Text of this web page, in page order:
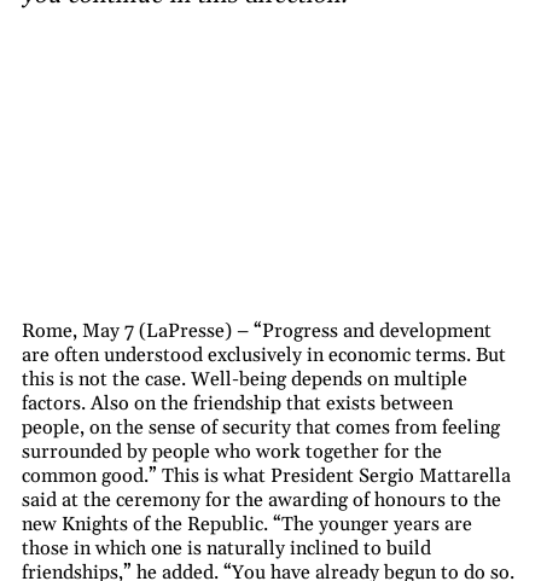
Rome, May 7 (LaPresse) – “Progress and development
are often understood exclusively in economic terms. But
this is not the case. Well-being depends on multiple
factors. Also on the friendship that exists between
people, on the sense of security that comes from feeling
surrounded by people who work together for the
common good.” This is what President Sergio Mattarella
said at the ceremony for the awarding of honours to the
new Knights of the Republic. “The younger years are
those in which one is naturally inclined to build
friendships,” he added. “You have already begun to do so.